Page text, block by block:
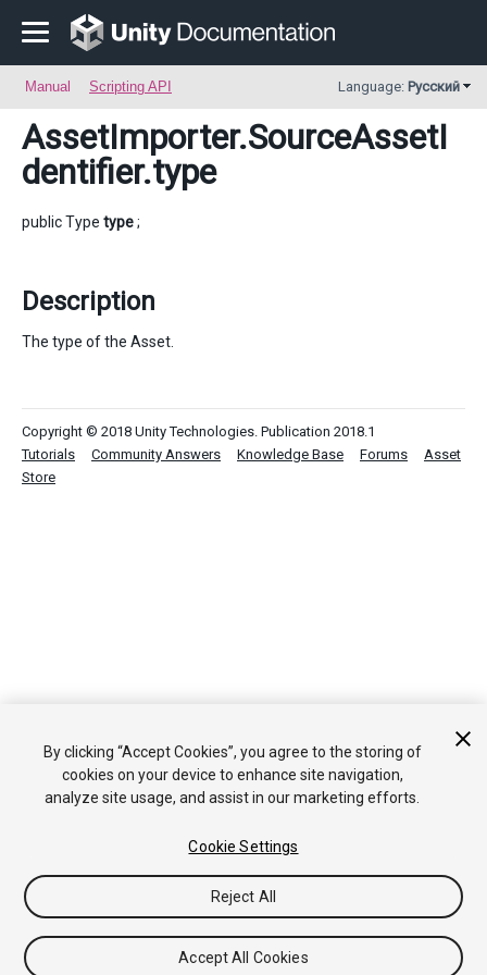
Manual Scripting API Language: Русский
AssetImporter.SourceAssetI
dentifier.type
public Type type;
Description
The type of the Asset.
Copyright © 2018 Unity Technologies. Publication 2018.1
Tutorials
Community Answers Knowledge Base Forums
Asset
Store
By clicking “Accept Cookies”, you agree to the storing of
cookies on your device to enhance site navigation,
analyze site usage, and assist in our marketing efforts.
Cookie Settings
Reject All
Accept All Cookies